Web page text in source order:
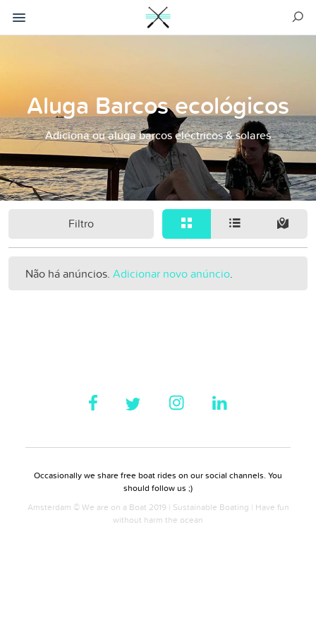
Aluga Barcos ecológicos
Adiciona ou aluga barcos eléctricos & solares
Filtro
Não há anúncios. Adicionar novo anúncio.
Occasionally we share free boat rides on our social channels. You
should follow us ;)
Amsterdam © We are on a Boat 2019 | Sustainable Boating | Have fun
without harm the ocean